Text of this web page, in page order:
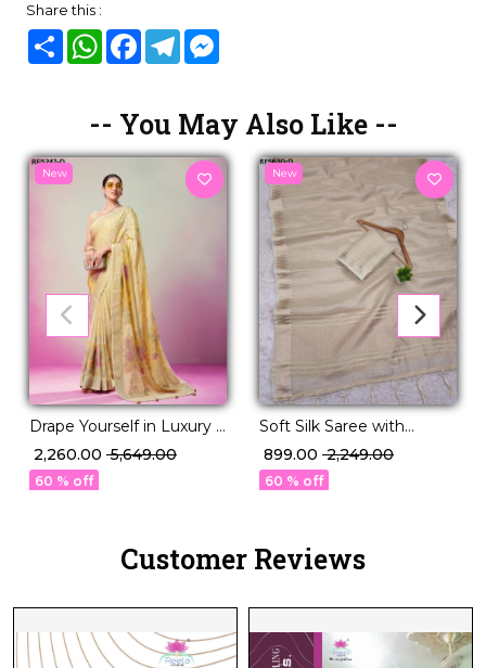
Share this :
Share WhatsAppFacebook
Telegram
-- You May Also Like --
New
Drape Yourself in Luxury –
Burnout Designer
Georgette Saree!
₹ 2,260.00 ₹ 5,649.00
60 % off
New
Soft Silk Saree with
Unstitched Blouse
Elegant Party & Festive
Wear
₹ 899.00 ₹ 2,249.00
60 % off
Customer Reviews